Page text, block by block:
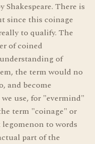
There is
since this coinage
to qualify. The
of coined
of
the term would no
and become
use, for "evermind"
term "coinage" or
to words
part of the